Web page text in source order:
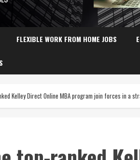
FLEXIBLE WORK FROM HOME JOBS
Kelley Direct Online MBA program join forces in a